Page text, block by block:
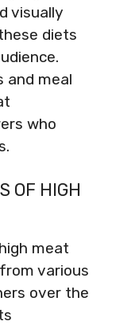
visually
diets
and meal
who
OF HIGH
meat
various
over the